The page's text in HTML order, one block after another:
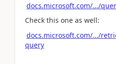
docs.microsoft.com/.../
Check this one as well:
docs.microsoft.com/.../
query